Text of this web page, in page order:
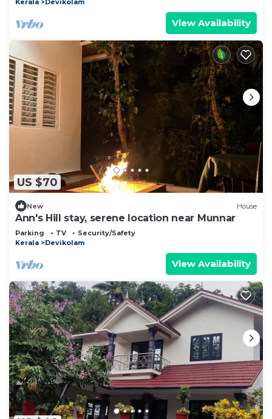
Kerala
Devikolam
View Availability
US $70
New House
Ann's Hill stay, serene location near Munnar
Parking TV
Security/Safety
Kerala
Devikolam
View Availability